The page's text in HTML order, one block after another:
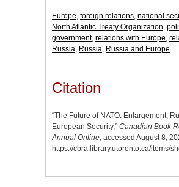
Europe foreign relations national
North Atlantic Treaty Organization
government, relations with Europe
Russia Russia Russia and Europe
Citation
“The Future of NATO: Enlargement,
European Security,” Canadian Book
Annual Online, accessed August 8,
https://cbra.library.utoronto.ca/items/